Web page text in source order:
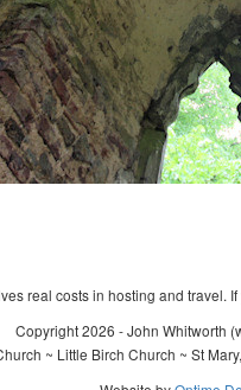
real costs in hosting and travel.
Copyright 2026 - John Whitworth
~ Little Birch Church ~ St